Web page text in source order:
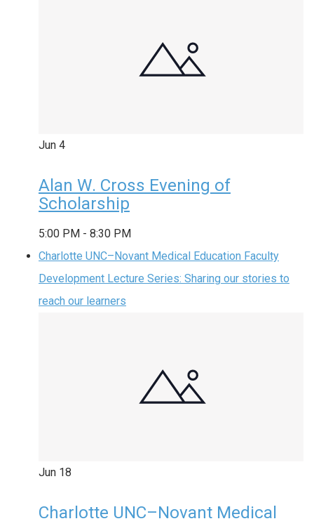
Jun 4
Alan W. Cross Evening of
Scholarship
5:00 PM - 8:30 PM
Charlotte UNC–Novant Medical Education Faculty
Development Lecture Series: Sharing our stories to
reach our learners
Jun 18
Charlotte UNC–Novant Medical